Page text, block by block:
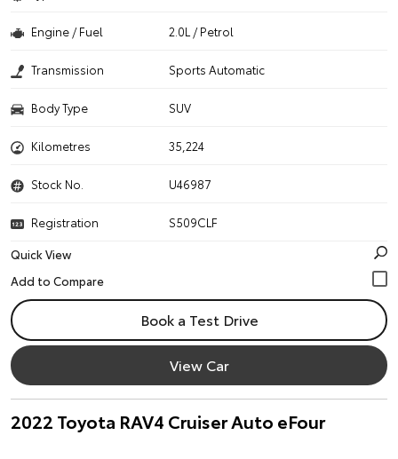
Engine / Fuel 2.0L / Petrol
Transmission Sports Automatic
Body Type SUV
Kilometres 35,224
Stock No. U46987
Registration
S509CLF
Quick View
Book a Test Drive
View Car
2022 Toyota RAV4 Cruiser Auto eFour